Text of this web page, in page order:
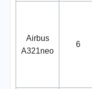
Airbus
A321neo
6